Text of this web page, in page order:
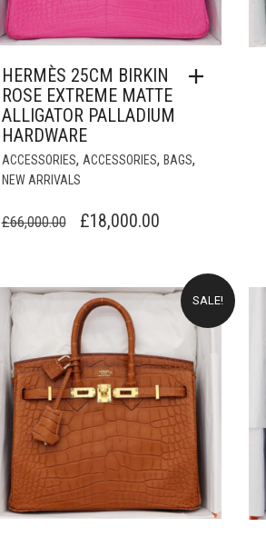
HERMÈS 25CM BIRKIN
ROSE EXTREME MATTE
ALLIGATOR PALLADIUM
HARDWARE
ACCESSORIES, ACCESSORIES, BAGS,
NEW ARRIVALS
£66,000.00
ORIGINAL
£66,000.00.
£18,000.00CURRENT
£18,000.00.
SALE!